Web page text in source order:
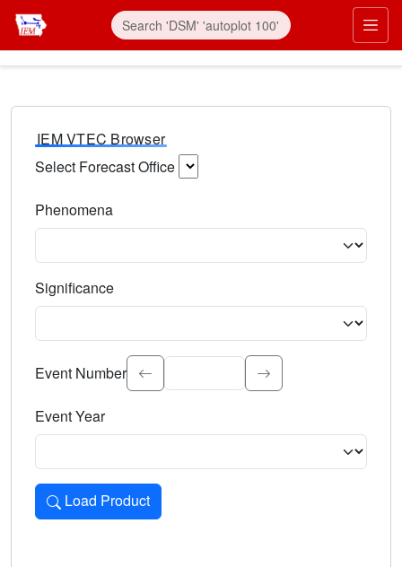
IEM VTEC Browser
Select Forecast Office
Phenomena
Significance
Select the event significance. Type to search.
Event Number
Event Year
Load Product
Loads the product for the selected criteria. Press Enter or